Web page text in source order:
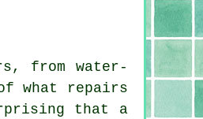
from water-
what repairs
that a